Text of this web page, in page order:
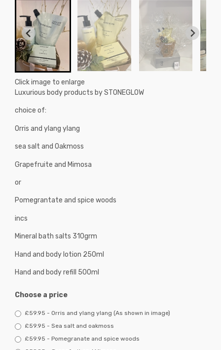
Click image to enlarge
Luxurious body products by STONEGLOW
choice of:
Orris and ylang ylang
sea salt and Oakmoss
Grapefruite and Mimosa
or
Pomegrantate and spice woods
incs
Mineral bath salts 310grm
Hand and body lotion 250ml
Hand and body refill 500ml
Choose a price
£59.95 - Orris and ylang ylang (As shown in image)
£59.95 - Sea salt and oakmoss
£59.95 - Pomegranate and spice woods